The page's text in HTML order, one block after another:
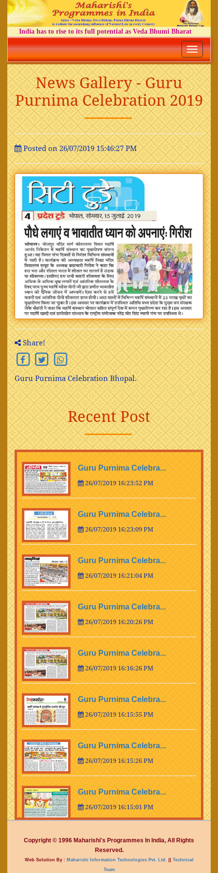
India has to rise to its full potential as Veda Bhumi Bharat
Toggle
News Gallery - Guru
Purnima Celebration 2019
Posted on 26/07/2019 15:46:27 PM
Share!
Guru Purnima Celebration Bhopal.
Recent Post
Guru Purnima Celebra...
26/07/2019 16:23:52 PM
Guru Purnima Celebra...
26/07/2019 16:23:09 PM
Guru Purnima Celebra...
26/07/2019 16:21:04 PM
Guru Purnima Celebra...
26/07/2019 16:20:26 PM
Guru Purnima Celebra...
26/07/2019 16:16:26 PM
Guru Purnima Celebra...
26/07/2019 16:15:55 PM
Guru Purnima Celebra...
26/07/2019 16:15:26 PM
Guru Purnima Celebra...
26/07/2019 16:15:01 PM
Guru Purnima Celebra...
26/07/2019 16:14:15 PM
Copyright © 1996 Maharishi's Programmes In India, All Rights
Reserved.
Web Solution By :Maharishi Information Technologies Pvt. Ltd. || Technical
Team